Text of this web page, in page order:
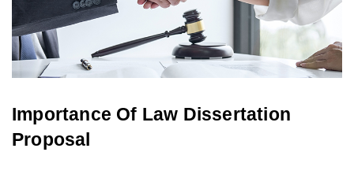
Importance Of Law Dissertation
Proposal